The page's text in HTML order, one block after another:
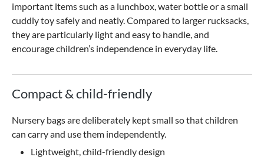
important items such as a lunchbox, water bottle or a small
cuddly toy safely and neatly. Compared to larger rucksacks,
they are particularly light and easy to handle, and
encourage children’s independence in everyday life.
Compact & child-friendly
Nursery bags are deliberately kept small so that children
can carry and use them independently.
Lightweight, child-friendly design